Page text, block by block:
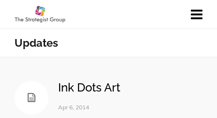
Updates
Ink Dots Art
Apr 6, 2014